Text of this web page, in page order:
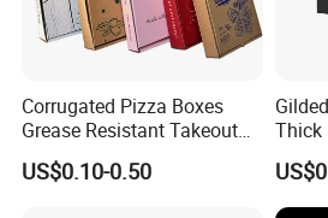
Corrugated Pizza Boxes
Grease Resistant Takeout
Containers for Cake Cookies
Food Crafts
US$0.10-0.50
Thick
Gift
Box